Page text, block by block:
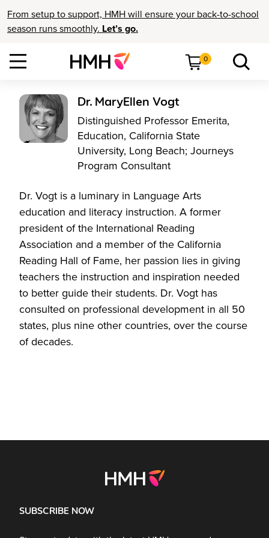
From setup to support, HMH will ensure your back-to-school
season runs smoothly. Let’s go.
0
Dr. MaryEllen Vogt
Distinguished Professor Emerita,
Education, California State
University, Long Beach; Journeys
Program Consultant
Dr. Vogt is a luminary in Language Arts
education and literacy instruction. A former
president of the International Reading
Association and a member of the California
Reading Hall of Fame, her passion lies in giving
teachers the instruction and inspiration needed
to better guide their students. Dr. Vogt has
consulted on professional development in all 50
states, plus nine other countries, over the course
of decades.
SUBSCRIBE NOW